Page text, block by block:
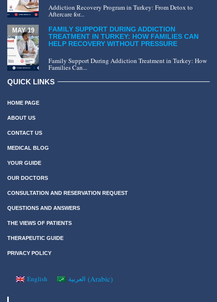
Addiction Recovery Program in Turkey: From Detox to
Aftercare for...
FAMILY SUPPORT DURING ADDICTION
TREATMENT IN TURKEY: HOW FAMILIES CAN
HELP RECOVERY WITHOUT PRESSURE
MAY 19
Family Support During Addiction Treatment in Turkey: How
Families Can...
QUICK LINKS
HOME PAGE
ABOUT US
CONTACT US
MEDICAL BLOG
YOUR GUIDE
OUR DOCTORS
CONSULTATION AND RESERVATION REQUEST
QUESTIONS AND ANSWERS
THE VIEWS OF PATIENTS
THERAPEUTIC GUIDE
PRIVACY POLICY
English العربية (Arabic)